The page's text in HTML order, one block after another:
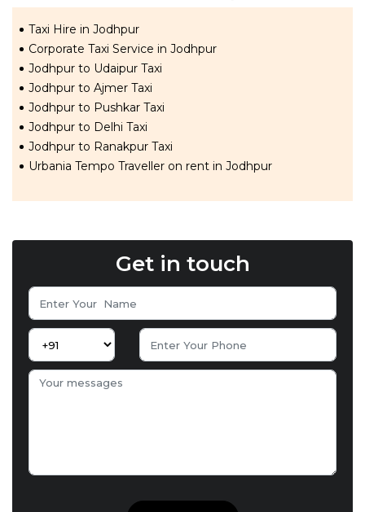
Taxi Hire in Jodhpur
Corporate Taxi Service in Jodhpur
Jodhpur to Udaipur Taxi
Jodhpur to Ajmer Taxi
Jodhpur to Pushkar Taxi
Jodhpur to Delhi Taxi
Jodhpur to Ranakpur Taxi
Urbania Tempo Traveller on rent in Jodhpur
Get in touch